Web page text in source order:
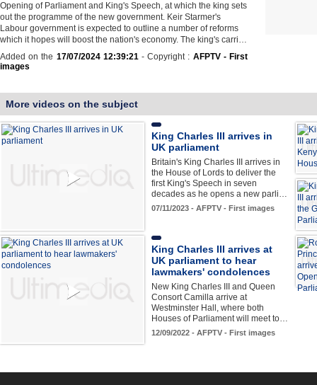
Opening of Parliament and King's Speech, at which the king sets
out the programme of the new government. Keir Starmer's
Labour government is expected to outline a number of reforms
which it hopes will boost the nation's economy. The king's carri…
Added on the 17/07/2024 12:39:21- Copyright : AFPTV - First
images
More videos on the subject
King Charles III arrives in
UK parliament
Britain's King Charles III arrives in
the House of Lords to deliver the
first King's Speech in seven
decades as he opens a new parli…
07/11/2023 - AFPTV - First images
King Charles III arrives at
UK parliament to hear
lawmakers' condolences
New King Charles III and Queen
Consort Camilla arrive at
Westminster Hall, where both
Houses of Parliament will meet to…
12/09/2022 - AFPTV - First images